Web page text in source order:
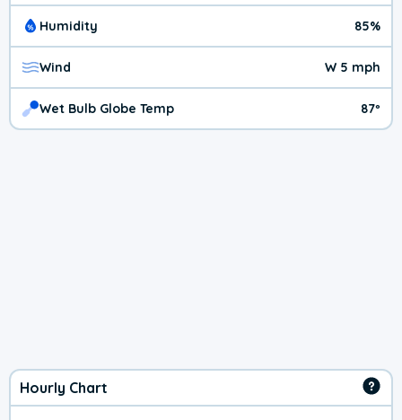
Humidity 85%
Wind W 5 mph
Wet Bulb Globe Temp 87º
Hourly Chart